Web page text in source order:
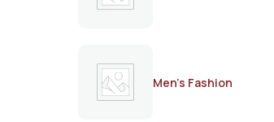
Men's Fashion